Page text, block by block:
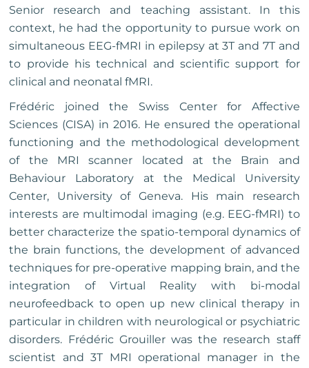
Senior research and teaching assistant. In this
context, he had the opportunity to pursue work on
simultaneous EEG-fMRI in epilepsy at 3T and 7T and
to provide his technical and scientific support for
clinical and neonatal fMRI.
Frédéric joined the Swiss Center for Affective
Sciences (CISA) in 2016. He ensured the operational
functioning and the methodological development
of the MRI scanner located at the Brain and
Behaviour Laboratory at the Medical University
Center, University of Geneva. His main research
interests are multimodal imaging (e.g. EEG-fMRI) to
better characterize the spatio-temporal dynamics of
the brain functions, the development of advanced
techniques for pre-operative mapping brain, and the
integration of Virtual Reality with bi-modal
neurofeedback to open up new clinical therapy in
particular in children with neurological or psychiatric
disorders. Frédéric Grouiller was the research staff
scientist and 3T MRI operational manager in the